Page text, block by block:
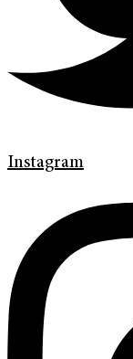
Instagram